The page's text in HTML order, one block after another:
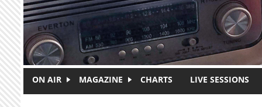
ON AIR MAGAZINE CHARTS LIVE SESSIONS